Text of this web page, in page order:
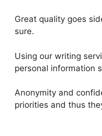
Great quality goes
sure.
Using our writing
personal information
Anonymity and
priorities and thus